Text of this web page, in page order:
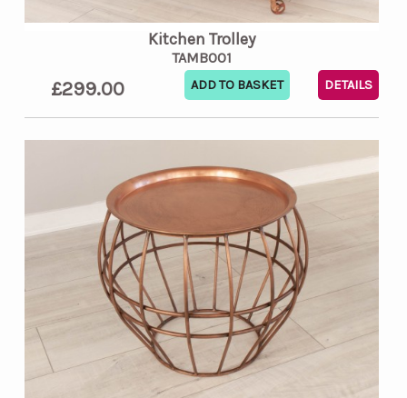
Kitchen Trolley
TAMB001
£299.00 DETAILS